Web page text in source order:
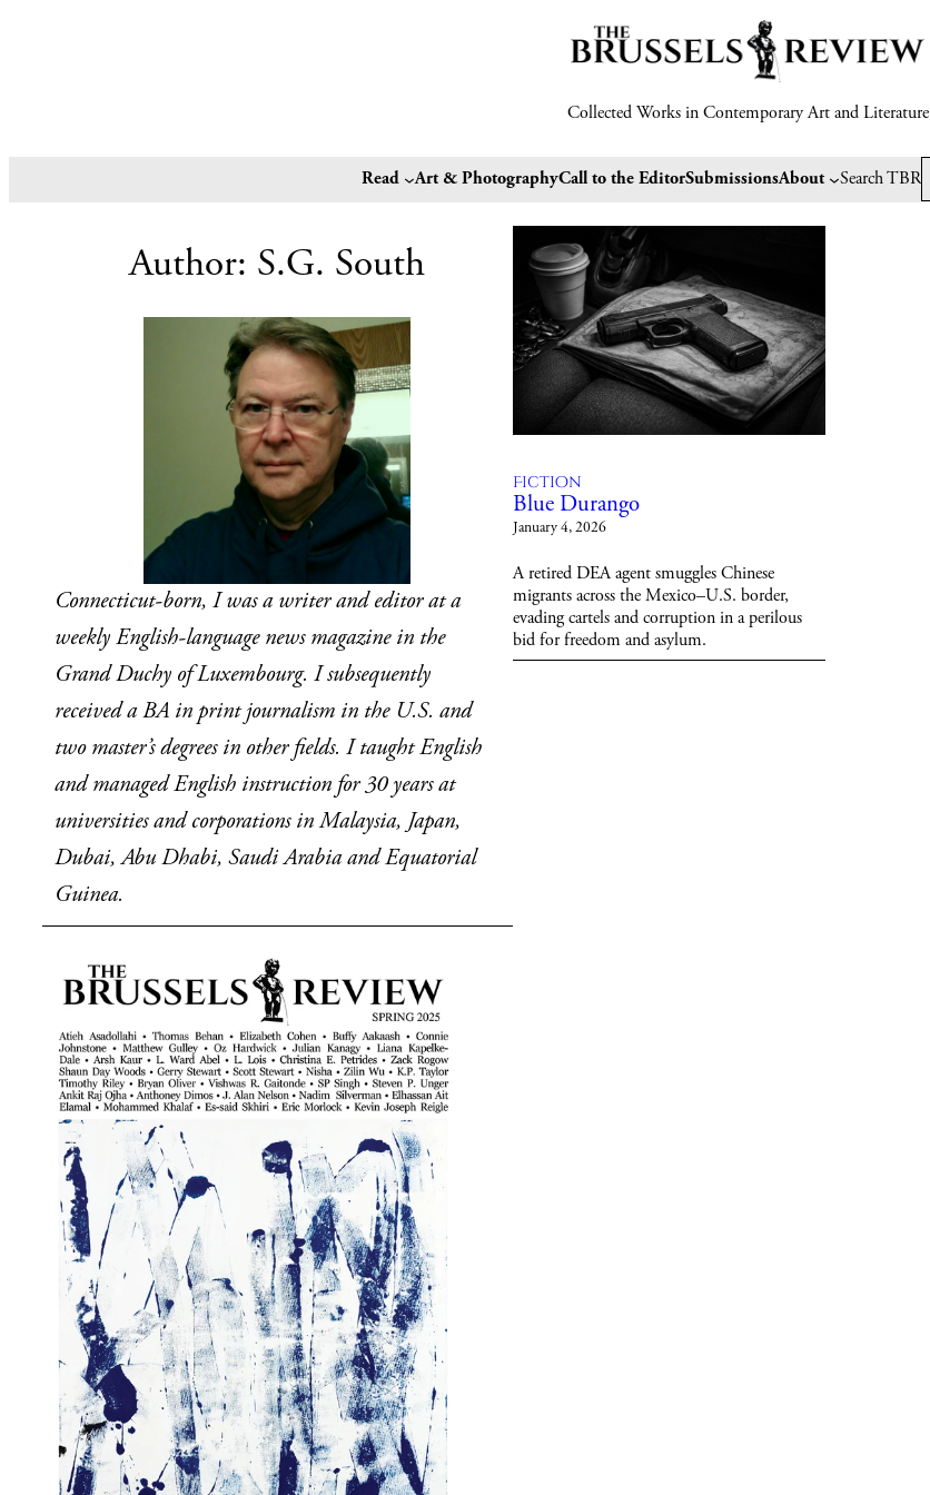
Collected Works in Contemporary Art and Literature
Read Art & PhotographyCall to the EditorSubmissionsAbout Search TBR
Author: S.G. South
Connecticut-born, I was a writer and editor at a
weekly English-language news magazine in the
Grand Duchy of Luxembourg. I subsequently
received a BA in print journalism in the U.S. and
two master’s degrees in other fields. I taught English
and managed English instruction for 30 years at
universities and corporations in Malaysia, Japan,
Dubai, Abu Dhabi, Saudi Arabia and Equatorial
Guinea.
Fiction
Blue Durango
January 4, 2026
A retired DEA agent smuggles Chinese
migrants across the Mexico–U.S. border,
evading cartels and corruption in a perilous
bid for freedom and asylum.